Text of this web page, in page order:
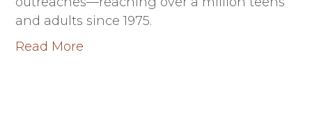
and adults since 1975.
Read More